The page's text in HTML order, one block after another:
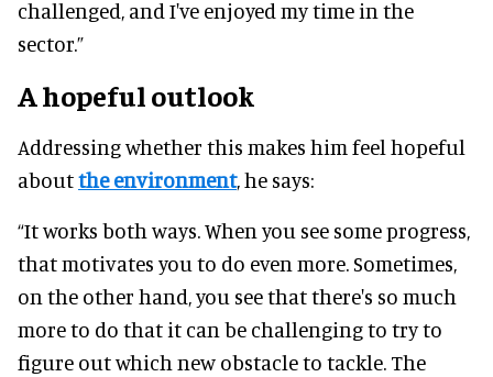
challenged, and I've enjoyed my time in the
sector.”
A hopeful outlook
Addressing whether this makes him feel hopeful
aboutthe environment, he says:
“It works both ways. When you see some progress,
that motivates you to do even more. Sometimes,
on the other hand, you see that there's so much
more to do that it can be challenging to try to
figure out which new obstacle to tackle. The